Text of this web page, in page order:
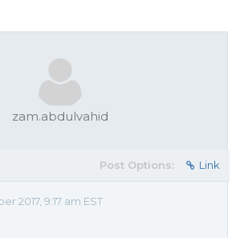
zam.abdulvahid
Post Options: Link
2017, 9:17 am EST